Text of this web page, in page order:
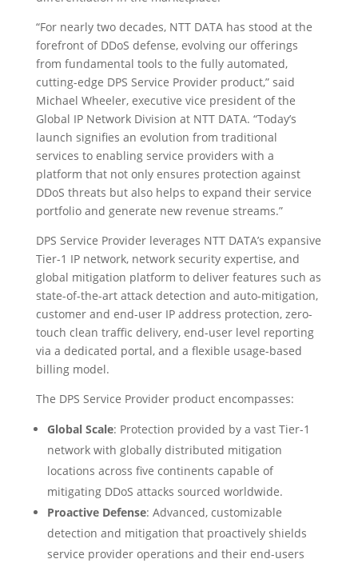
“For nearly two decades, NTT DATA has stood at the
forefront of DDoS defense, evolving our offerings
from fundamental tools to the fully automated,
cutting-edge DPS Service Provider product,” said
Michael Wheeler, executive vice president of the
Global IP Network Division at NTT DATA. “Today’s
launch signifies an evolution from traditional
services to enabling service providers with a
platform that not only ensures protection against
DDoS threats but also helps to expand their service
portfolio and generate new revenue streams.”
DPS Service Provider leverages NTT DATA’s expansive
Tier-1 IP network, network security expertise, and
global mitigation platform to deliver features such as
state-of-the-art attack detection and auto-mitigation,
customer and end-user IP address protection, zero-
touch clean traffic delivery, end-user level reporting
via a dedicated portal, and a flexible usage-based
billing model.
The DPS Service Provider product encompasses:
Global Scale: Protection provided by a vast Tier-1
network with globally distributed mitigation
locations across five continents capable of
mitigating DDoS attacks sourced worldwide.
Proactive Defense: Advanced, customizable
detection and mitigation that proactively shields
service provider operations and their end-users